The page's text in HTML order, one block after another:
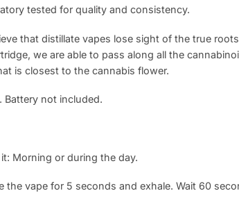
tested for quality and consistency.
that distillate vapes lose sight of the true
we are able to pass along all the
is closest to the cannabis flower.
Battery not included.
Morning or during the day.
the vape for 5 seconds and exhale. Wait 60